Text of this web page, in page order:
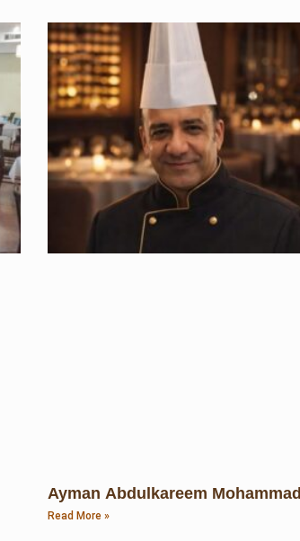
Ayman Abdulkareem Mohammad
Read More »